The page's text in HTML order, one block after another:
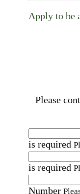
Apply to be
Please
is required
is required
Number